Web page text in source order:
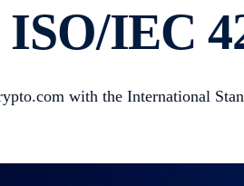
ISO/IEC
with the International